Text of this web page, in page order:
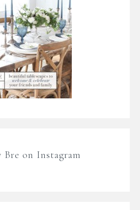
Bre on Instagram